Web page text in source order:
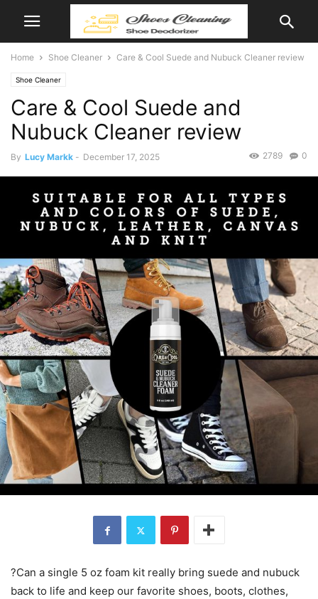
Home Shoe Cleaner Care & Cool Suede and Nubuck Cleaner review
Shoe Cleaner
Care & Cool Suede and
Nubuck Cleaner review
By Lucy Markk - December 17, 2025 0
2789
?Can a single 5 oz foam kit really bring suede and nubuck
back to life and keep our favorite shoes, boots, clothes,